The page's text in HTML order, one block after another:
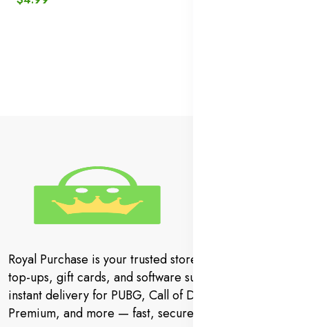
Royal Purchase is your trusted store for gaming codes,
top-ups, gift cards, and software subscriptions. Get
instant delivery for PUBG, Call of Duty, YouTube
Premium, and more — fast, secure, and hassle-free.